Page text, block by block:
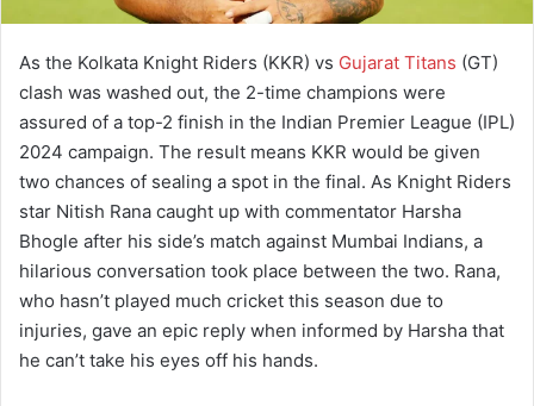
As the Kolkata Knight Riders (KKR) vs Gujarat Titans (GT)
clash was washed out, the 2-time champions were
assured of a top-2 finish in the Indian Premier League (IPL)
2024 campaign. The result means KKR would be given
two chances of sealing a spot in the final. As Knight Riders
star Nitish Rana caught up with commentator Harsha
Bhogle after his side’s match against Mumbai Indians, a
hilarious conversation took place between the two. Rana,
who hasn’t played much cricket this season due to
injuries, gave an epic reply when informed by Harsha that
he can’t take his eyes off his hands.